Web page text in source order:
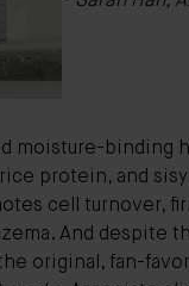
moisture-binding
protein, and
cell turnover,
And despite
original, fan-